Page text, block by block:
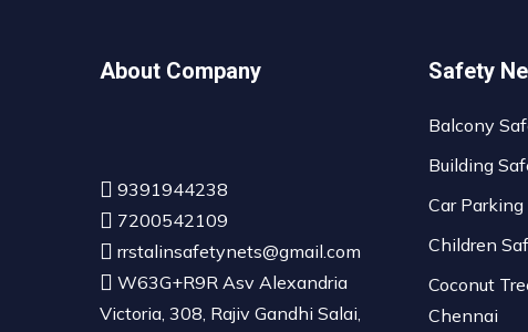
About Company
9391944238
7200542109
rrstalinsafetynets@gmail.com
W63G+R9R Asv Alexandria
Victoria, 308, Rajiv Gandhi Salai,
Safety
Balcony
Building
Car
Children
Coconut
Chennai